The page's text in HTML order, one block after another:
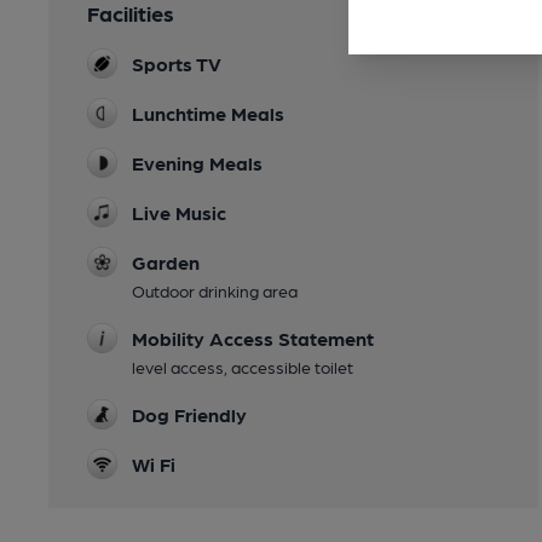
Facilities
Sports TV
Lunchtime Meals
Evening Meals
Live Music
Garden
Outdoor drinking area
Mobility Access Statement
level access, accessible toilet
Dog Friendly
Wi Fi